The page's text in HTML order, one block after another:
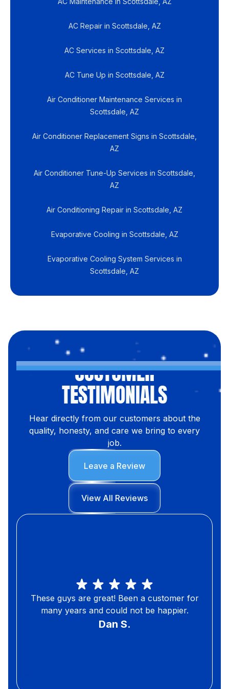
AC Repair in Scottsdale, AZ
AC Services in Scottsdale, AZ
AC Tune Up in Scottsdale, AZ
Air Conditioner Maintenance Services in
Scottsdale, AZ
Air Conditioner Replacement Signs in Scottsdale,
AZ
Air Conditioner Tune-Up Services in Scottsdale,
AZ
Air Conditioning Repair in Scottsdale, AZ
Evaporative Cooling in Scottsdale, AZ
Evaporative Cooling System Services in
Scottsdale, AZ
CUSTOMER
TESTIMONIALS
Hear directly from our customers about the
quality, honesty, and care we bring to every
job.
Leave a Review
View All Reviews
These guys are great! Been a customer for
many years and could not be happier.
Dan S.